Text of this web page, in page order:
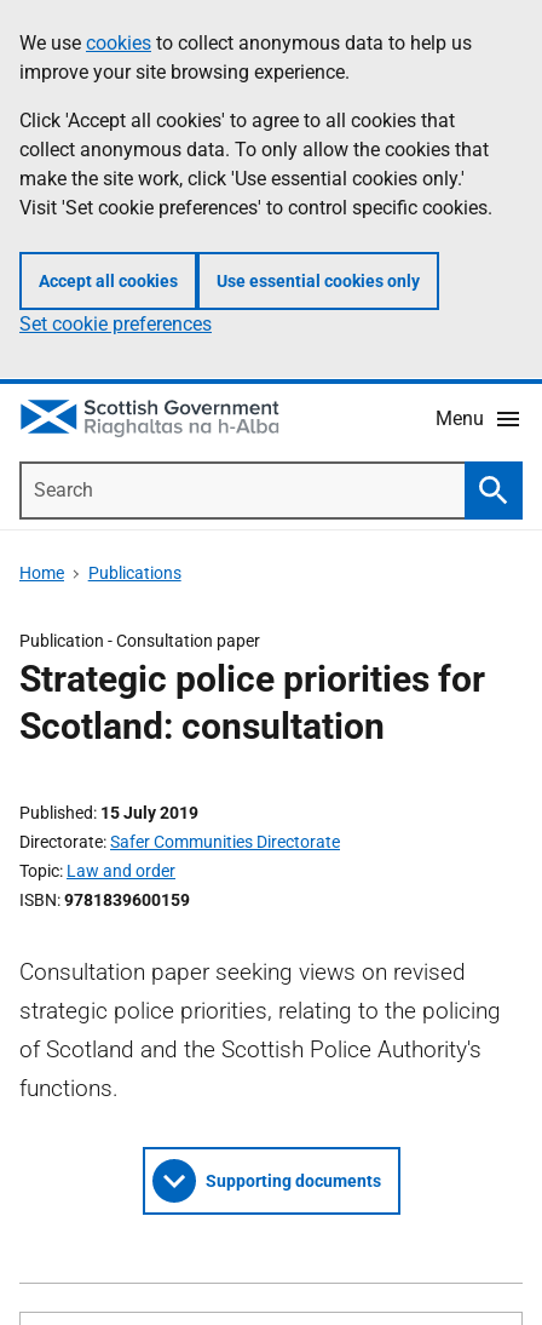
to
main
content
help
Information
We use cookies to collect anonymous data to help us
improve your site browsing experience.
Click 'Accept all cookies' to agree to all cookies that
collect anonymous data. To only allow the cookies that
make the site work, click 'Use essential cookies only.'
Visit 'Set cookie preferences' to control specific cookies.
Accept all cookies Use essential cookies only
Set cookie preferences
Menu
Home Publications
Publication -Consultation paper
Strategic police priorities for
Scotland: consultation
Published 15 July 2019
Directorate Safer Communities Directorate
Topic Law and order
ISBN 9781839600159
Consultation paper seeking views on revised
strategic police priorities, relating to the policing
of Scotland and the Scottish Police Authority's
functions.
Supporting documents